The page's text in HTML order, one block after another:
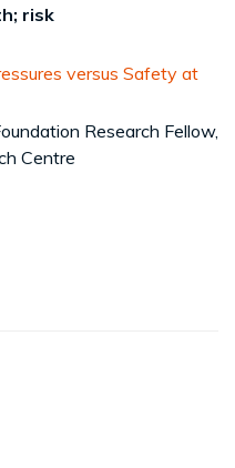
risk
versus Safety at
Research Fellow,
Centre